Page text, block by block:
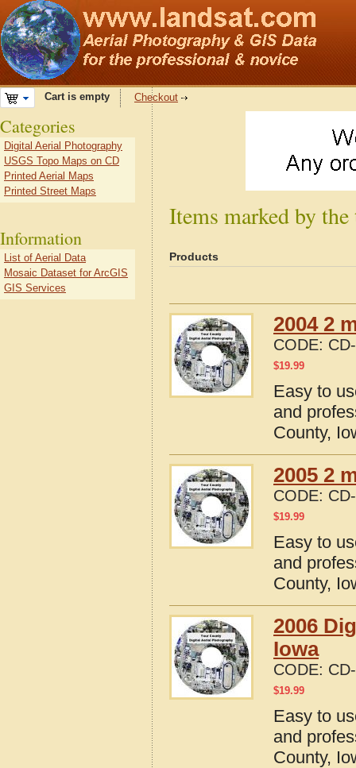
Cart is empty Checkout
Items marked by
Products
2004 2
CODE:
$19.99
Easy to
and
County,
2005 2
CODE:
$19.99
Easy to
and
County,
2006
Iowa
CODE:
$19.99
Easy to
and
County,
Categories
Digital Aerial Photography
USGS Topo Maps on CD
Printed Aerial Maps
Printed Street Maps
Information
List of Aerial Data
Mosaic Dataset for ArcGIS
GIS Services